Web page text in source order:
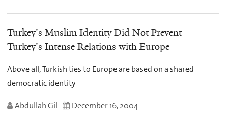
Turkey's Muslim Identity Did Not Prevent
Turkey's Intense Relations with Europe
Above all, Turkish ties to Europe are based on a shared
democratic identity
Abdullah Gil December 16, 2004